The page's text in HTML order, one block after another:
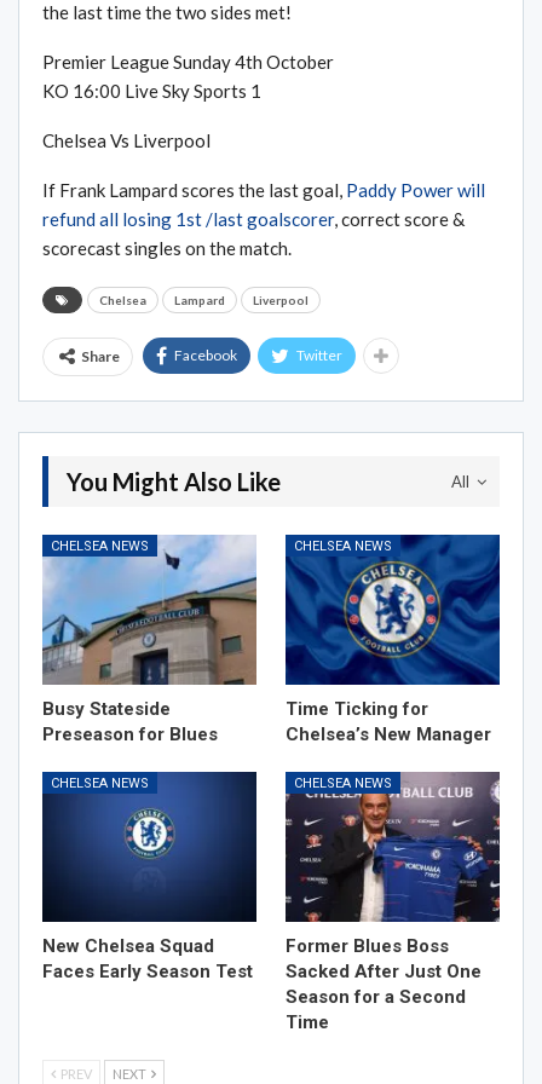
the last time the two sides met!
Premier League Sunday 4th October
KO 16:00 Live Sky Sports 1
Chelsea Vs Liverpool
If Frank Lampard scores the last goal, Paddy Power will
refund all losing 1st /last goalscorer, correct score &
scorecast singles on the match.
Chelsea Lampard Liverpool
Share Facebook Twitter
All
You Might Also Like
CHELSEA NEWS
Busy Stateside
Preseason for Blues
CHELSEA NEWS
Time Ticking for
Chelsea’s New Manager
CHELSEA NEWS
New Chelsea Squad
Faces Early Season Test
CHELSEA NEWS
Former Blues Boss
Sacked After Just One
Season for a Second
Time
PREV NEXT